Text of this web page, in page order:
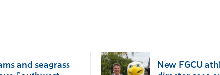
and seagrass
New FGCU